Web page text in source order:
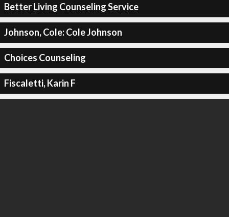
Better Living Counseling Service
Johnson, Cole: Cole Johnson
Choices Counseling
Fiscaletti, Karin F